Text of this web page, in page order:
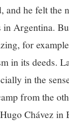
and he felt the
in Argentina.
for
in its deeds.
in the
from the
Chávez in